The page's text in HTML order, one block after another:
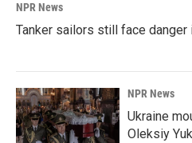
NPR News
Tanker sailors still face danger
NPR News
Ukraine
Oleksiy